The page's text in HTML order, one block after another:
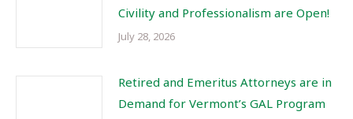
Civility and Professionalism are Open!
July 28, 2026
Retired and Emeritus Attorneys are in
Demand for Vermont’s GAL Program